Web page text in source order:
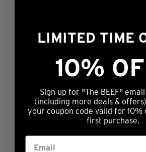
and bring to a boil. Simmer
minutes. Next you may add
vegetables like bok choy
and enjoy!
LIMITED TIME
10%
Sign up for "The BEEF"
(including more deals &
your coupon code valid for
first purchase.